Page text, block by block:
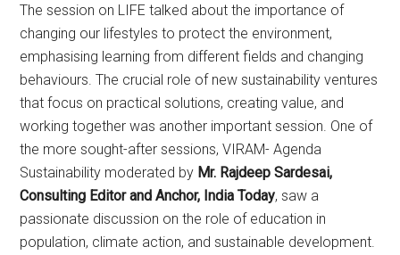
The session on LIFE talked about the importance of
changing our lifestyles to protect the environment,
emphasising learning from different fields and changing
behaviours. The crucial role of new sustainability ventures
that focus on practical solutions, creating value, and
working together was another important session. One of
the more sought-after sessions, VIRAM- Agenda
Sustainability moderated by Mr. Rajdeep Sardesai,
Consulting Editor and Anchor, India Today, saw a
passionate discussion on the role of education in
population, climate action, and sustainable development.